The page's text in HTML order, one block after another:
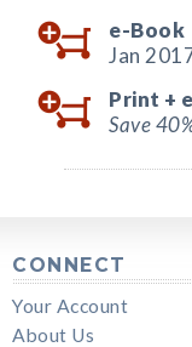
e-Book
Jan
Print +
Save
CONNECT
Your Account
About Us